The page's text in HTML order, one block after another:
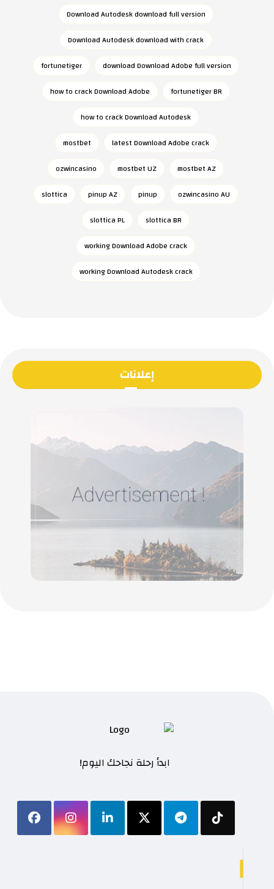
Download Autodesk download full version
Download Autodesk download with crack
download Download Adobe full version
fortunetiger
fortunetiger BR
how to crack Download Adobe
how to crack Download Autodesk
latest Download Adobe crack
mostbet
mostbet AZ
mostbet UZ
ozwincasino
ozwincasino AU
pinup
pinup AZ
slottica
slottica BR
slottica PL
working Download Adobe crack
working Download Autodesk crack
إعلانات
ابدأ رحلة نجاحك اليوم!